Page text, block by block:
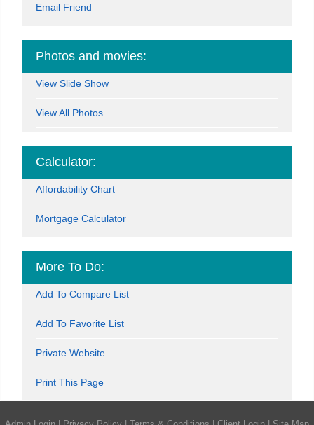
Email Friend
Photos and movies:
View Slide Show
View All Photos
Calculator:
Affordability Chart
Mortgage Calculator
More To Do:
Add To Compare List
Add To Favorite List
Private Website
Print This Page